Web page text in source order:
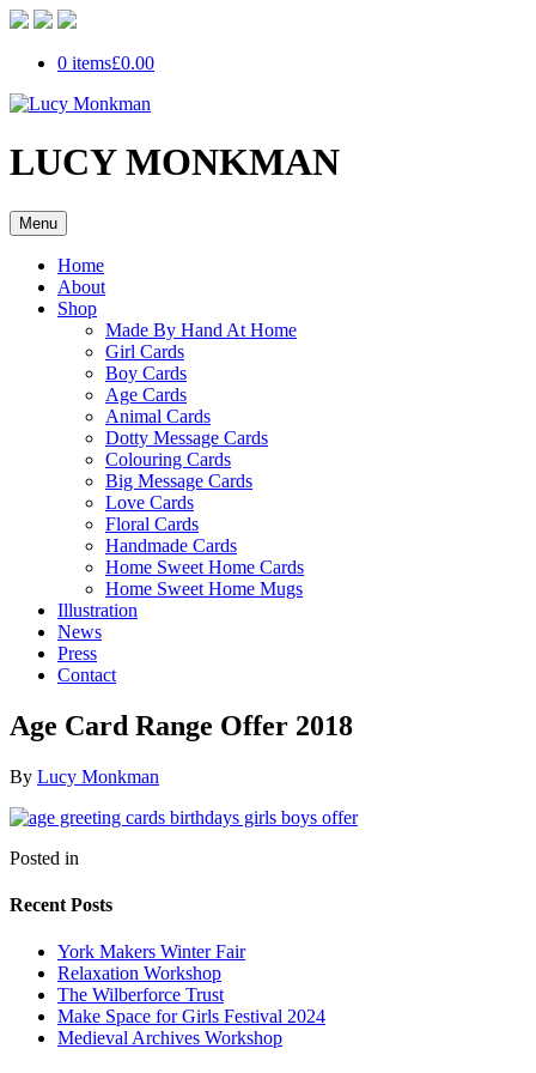
0 items£0.00
LUCY MONKMAN
Menu
Home
About
Shop
Made By Hand At Home
Girl Cards
Boy Cards
Age Cards
Animal Cards
Dotty Message Cards
Colouring Cards
Big Message Cards
Love Cards
Floral Cards
Handmade Cards
Home Sweet Home Cards
Home Sweet Home Mugs
Illustration
News
Press
Contact
Age Card Range Offer 2018
By Lucy Monkman
Posted in
Recent Posts
York Makers Winter Fair
Relaxation Workshop
The Wilberforce Trust
Make Space for Girls Festival 2024
Medieval Archives Workshop